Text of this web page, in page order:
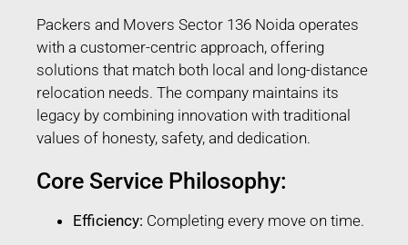
Packers and Movers Sector 136 Noida operates
with a customer-centric approach, offering
solutions that match both local and long-distance
relocation needs. The company maintains its
legacy by combining innovation with traditional
values of honesty, safety, and dedication.
Core Service Philosophy:
Efficiency: Completing every move on time.